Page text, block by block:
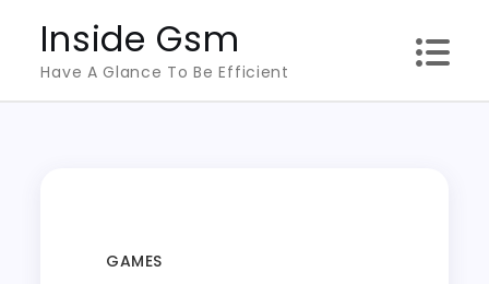
content
Inside Gsm
Have A Glance To Be Efficient
GAMES